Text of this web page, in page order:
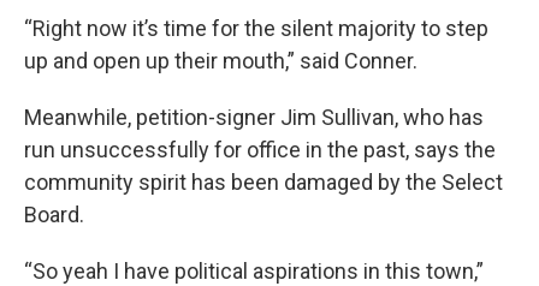
“Right now it’s time for the silent majority to step
up and open up their mouth,” said Conner.
Meanwhile, petition-signer Jim Sullivan, who has
run unsuccessfully for office in the past, says the
community spirit has been damaged by the Select
Board.
“So yeah I have political aspirations in this town,”